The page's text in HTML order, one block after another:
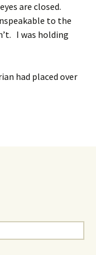
are closed.
to the
I was holding
had placed over